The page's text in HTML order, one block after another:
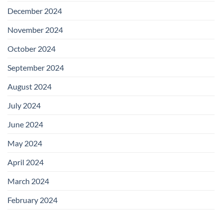
December 2024
November 2024
October 2024
September 2024
August 2024
July 2024
June 2024
May 2024
April 2024
March 2024
February 2024